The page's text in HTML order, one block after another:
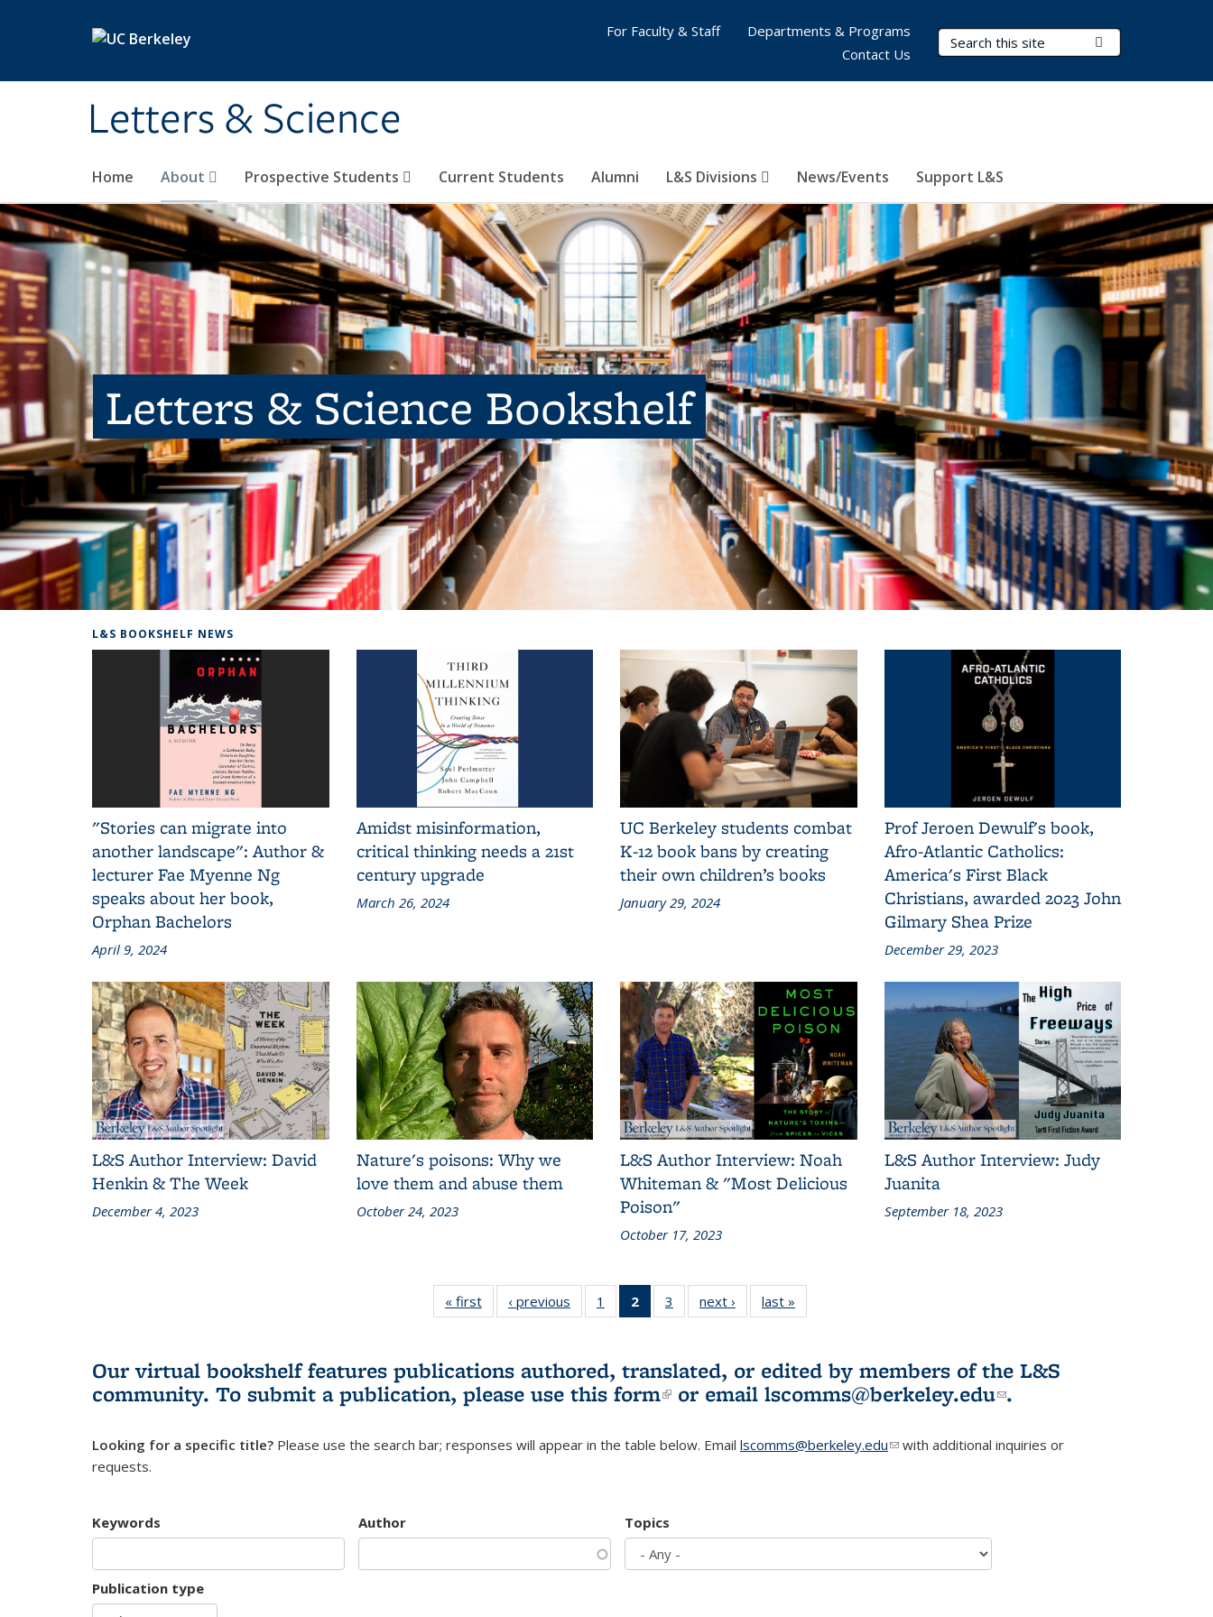
Letters & Science
Search Terms
Home About Prospective Students Current Students Alumni L&S Divisions News/Events Support L&S
For Faculty & Staff
Departments & Programs
Contact Us
Letters & Science Bookshelf
L&S BOOKSHELF NEWS
"Stories can migrate into
another landscape": Author &
lecturer Fae Myenne Ng
speaks about her book,
Orphan Bachelors
April 9, 2024
Amidst misinformation,
critical thinking needs a 21st
century upgrade
March 26, 2024
UC Berkeley students combat
K-12 book bans by creating
their own children’s books
January 29, 2024
Prof Jeroen Dewulf's book,
Afro-Atlantic Catholics:
America's First Black
Christians, awarded 2023 John
Gilmary Shea Prize
December 29, 2023
L&S Author Interview: David
Henkin & The Week
December 4, 2023
Nature's poisons: Why we
love them and abuse them
October 24, 2023
L&S Author Interview: Noah
Whiteman & "Most Delicious
Poison"
October 17, 2023
L&S Author Interview: Judy
Juanita
September 18, 2023
« first
L&S
Bookshelf
‹ previous
L&S
Bookshelf
1
of 3 L&S
Bookshelf
2
of 3 L&S
Bookshelf
(Current
page)
3
of 3 L&S
Bookshelf
next ›
L&S
Bookshelf
last »
Bookshelf
Our virtual bookshelf features publications authored, translated, or edited by members of the L&S
community. To submit a publication, please use this form(link is external)
or email lscomms@berkeley.edu(link sends e-
.
Looking for a specific title? Please use the search bar; responses will appear in the table below. Email lscomms@berkeley.edu(link sends e-mail)
with additional inquiries or
requests.
Keywords Author Topics
Publication type